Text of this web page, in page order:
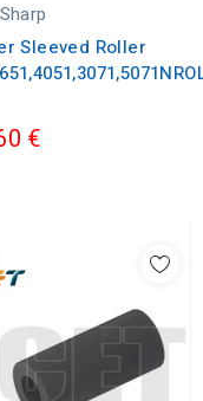
Sleeved Roller
€